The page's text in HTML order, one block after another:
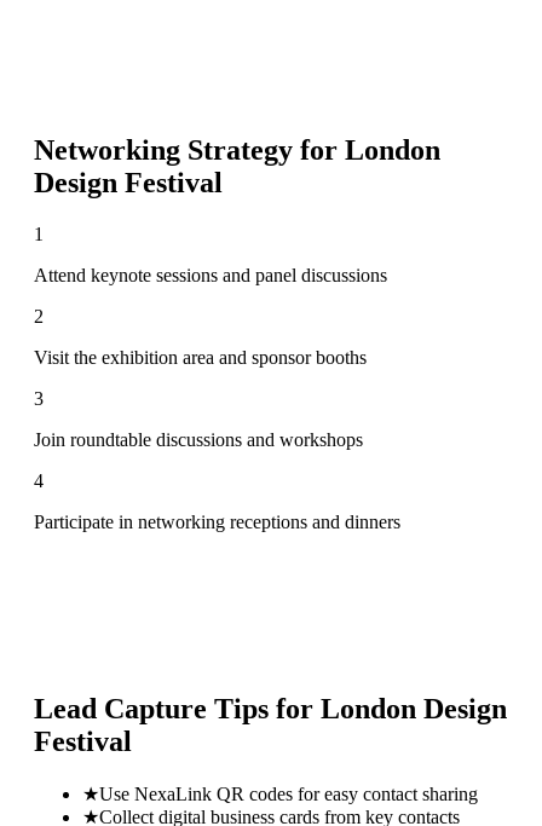
Networking Strategy for London
Design Festival
1
Attend keynote sessions and panel discussions
2
Visit the exhibition area and sponsor booths
3
Join roundtable discussions and workshops
4
Participate in networking receptions and dinners
Lead Capture Tips for London Design
Festival
★Use NexaLink QR codes for easy contact sharing
★Collect digital business cards from key contacts